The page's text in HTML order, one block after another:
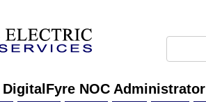
DigitalFyre NOC Administrator